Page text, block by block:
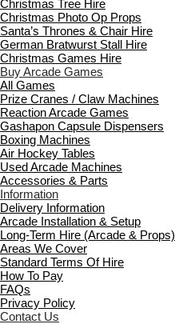
Christmas Tree Hire
Christmas Photo Op Props
Santa’s Thrones & Chair Hire
German Bratwurst Stall Hire
Christmas Games Hire
Buy Arcade Games
All Games
Prize Cranes / Claw Machines
Reaction Arcade Games
Gashapon Capsule Dispensers
Boxing Machines
Air Hockey Tables
Used Arcade Machines
Accessories & Parts
Information
Delivery Information
Arcade Installation & Setup
Long-Term Hire (Arcade & Props)
Areas We Cover
Standard Terms Of Hire
How To Pay
FAQs
Privacy Policy
Contact Us